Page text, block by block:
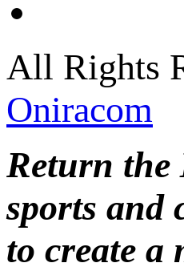
All Rights
Oniracom
Return the
sports and
to create a